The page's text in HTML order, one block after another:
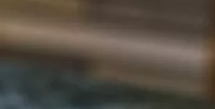
Crabmeat